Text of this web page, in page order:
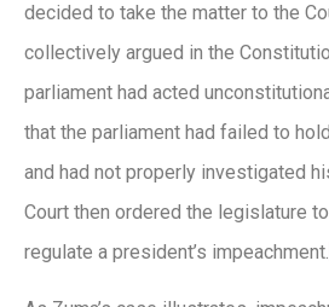
decided to take the matter to the
collectively argued in the
parliament had acted
that the parliament had failed to
and had not properly investigated
Court then ordered the legislature
regulate a president’s impeachment.